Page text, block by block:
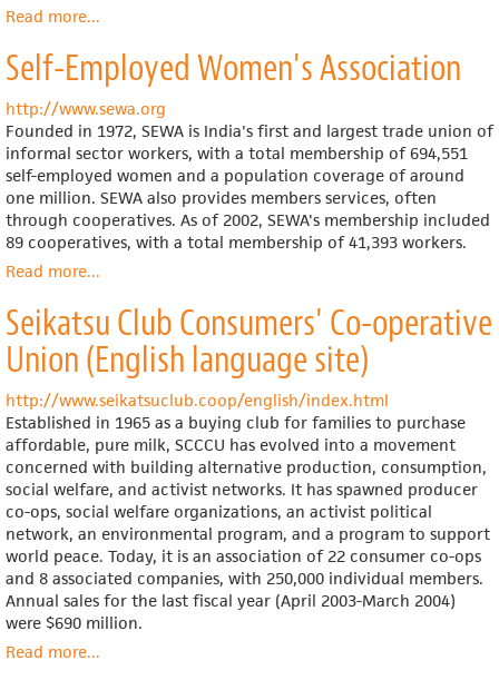
Read moreabout
the
U.S.
...
Self-Employed Women's Association
http://www.sewa.org
Founded in 1972, SEWA is India's first and largest trade union of
informal sector workers, with a total membership of 694,551
self-employed women and a population coverage of around
one million. SEWA also provides members services, often
through cooperatives. As of 2002, SEWA's membership included
89 cooperatives, with a total membership of 41,393 workers.
Read moreabout
Employed
Women's
Association
...
Seikatsu Club Consumers' Co-operative
Union (English language site)
http://www.seikatsuclub.coop/english/index.html
Established in 1965 as a buying club for families to purchase
affordable, pure milk, SCCCU has evolved into a movement
concerned with building alternative production, consumption,
social welfare, and activist networks. It has spawned producer
co-ops, social welfare organizations, an activist political
network, an environmental program, and a program to support
world peace. Today, it is an association of 22 consumer co-ops
and 8 associated companies, with 250,000 individual members.
Annual sales for the last fiscal year (April 2003-March 2004)
were $690 million.
Read moreabout
...